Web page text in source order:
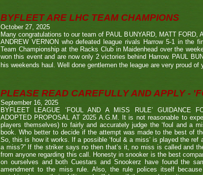
BYFLEET ARE LHC TEAM CHAMPIONS
October 27, 2025
Many congratulations to our team of PAUL BUNYARD, MATT FORD,
ANDREW VERNON who defeated league rivals Harrow 5-1 in the
Team Championship at the Racks Club in Maidenhead over the
won this event and are now only 2 victories behind Harrow. PAUL
his weekends haul. Well done gentlemen the league are very proud of
PLEASE READ CAREFULLY AND APPLY -
September 16, 2025
BYFLEET LEAGUE ‘FOUL AND A MISS RULE’ GUIDANCE
ADOPTED PROPOSAL AT 2025 A.G.M. It is not reasonable to
players themselves) to fairly and accurately judge the ‘foul and a
book. Who better to decide if the attempt was made to the best of
So, this is how it works. If a possible ‘foul & a miss’ is played the ref
a miss?” If the striker says no then that’s it, no miss is called and
from anyone regarding this call. Honesty in snooker is the best
on ourselves and both Cuestars and Snookerz have found the
amendment to the miss rule. Also, the rule polices itself